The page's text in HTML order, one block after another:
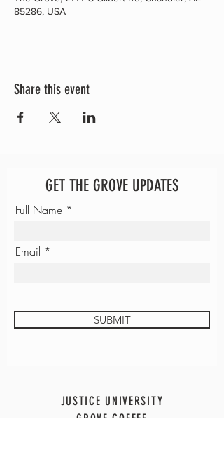
85286, USA
Share this event
GET THE GROVE UPDATES
Full Name
Email
SUBMIT
JUSTICE UNIVERSITY
GROVE COFFEE